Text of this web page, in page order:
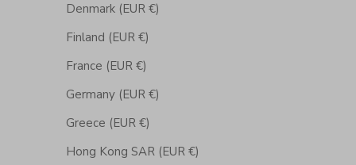
Denmark (EUR €)
Finland (EUR €)
France (EUR €)
Germany (EUR €)
Greece (EUR €)
Hong Kong SAR (EUR €)